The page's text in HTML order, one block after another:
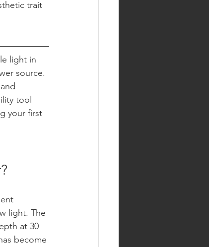
trait
light in
source.
tool
your first
light. The
at 30
become